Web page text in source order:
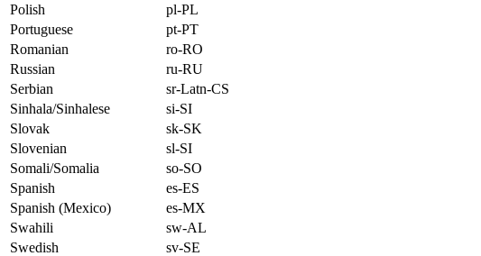
Polish
pl-PL
Portuguese
pt-PT
Romanian
ro-RO
Russian
ru-RU
Serbian
sr-Latn-CS
Sinhala/Sinhalese
si-SI
Slovak
sk-SK
Slovenian
sl-SI
Somali/Somalia
so-SO
Spanish
es-ES
Spanish (Mexico)
es-MX
Swahili
sw-AL
Swedish
sv-SE